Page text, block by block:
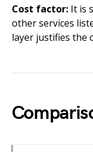
Cost factor: It is
other services
layer justifies the